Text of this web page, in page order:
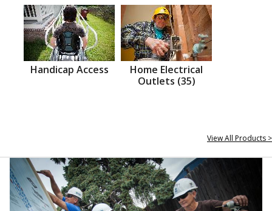
Handicap Access
Home Electrical
Outlets (35)
View All Products >